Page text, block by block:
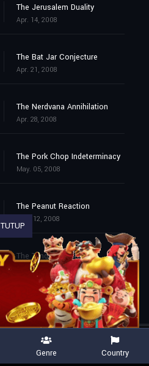
The Jerusalem Duality
Apr. 14, 2008
The Bat Jar Conjecture
Apr. 21, 2008
The Nerdvana Annihilation
Apr. 28, 2008
The Pork Chop Indeterminacy
May. 05, 2008
The Peanut Reaction
May. 12, 2008
The Tangerine Factor
May. 19, 2008
TUTUP
Genre Country